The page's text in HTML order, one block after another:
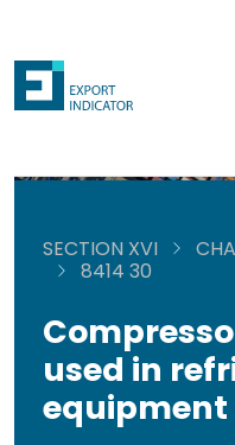
SECTION XVI
8414 30
used in
equipment